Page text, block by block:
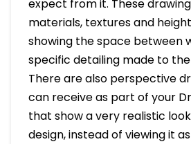
expect from it. These
materials, textures and
showing the space between
specific detailing made to the
There are also perspective
can receive as part of your
that show a very realistic
design, instead of viewing it